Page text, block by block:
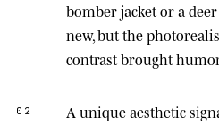
bomber jacket or a
new, but the
contrast brought
02 A unique aesthetic